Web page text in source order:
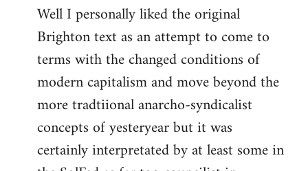
to
Welcome
libcom.org
Well I personally liked the original
Brighton text as an attempt to come to
terms with the changed conditions of
modern capitalism and move beyond the
more tradtiional anarcho-syndicalist
concepts of yesteryear but it was
certainly interpretated by at least some in